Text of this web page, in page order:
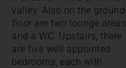
valley. Also on the ground
floor are two lounge areas
and a WC. Upstairs, there
are five well appointed
bedrooms, each with